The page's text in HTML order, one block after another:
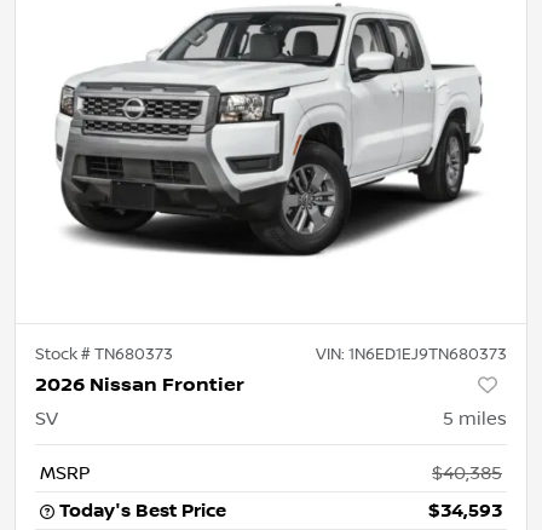
Stock #TN680373 VIN: 1N6ED1EJ9TN680373
2026 Nissan Frontier
SV 5 miles
MSRP
$40,385
Today's Best Price
$34,593